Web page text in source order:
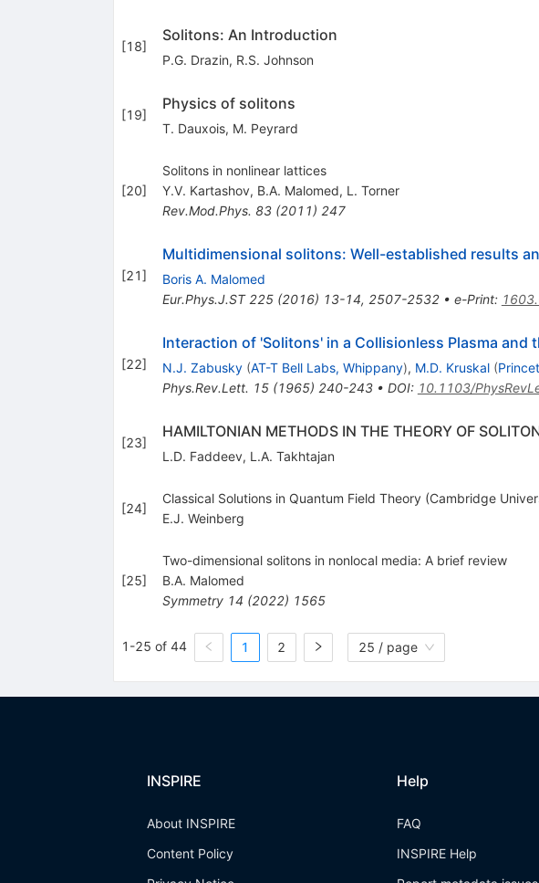
[18]
Solitons: An Introduction
P.G. Drazin, R.S. Johnson
[19]
Physics of solitons
T. Dauxois, M. Peyrard
[20]
Solitons in nonlinear lattices
Y.V. Kartashov, B.A. Malomed, L. Torner
Rev.Mod.Phys. 83(2011) 247
[21]
Multidimensional solitons: Well-established results
Boris A. Malomed
Eur.Phys.J.ST 225(2016) 13-14, 2507-2532• e-Print:
[22]
Interaction of 'Solitons' in a Collisionless Plasma and
N.J. Zabusky (AT-T Bell Labs, Whippany), M.D. Kruskal (
Phys.Rev.Lett. 15(1965) 240-243• DOI: 10.1103/
[23]
HAMILTONIAN METHODS IN THE THEORY OF
L.D. Faddeev, L.A. Takhtajan
[24]
Classical Solutions in Quantum Field Theory (Cambridge
E.J. Weinberg
[25]
Two-dimensional solitons in nonlocal media: A brief review
B.A. Malomed
Symmetry 14 (2022) 1565
1-25 of 44 1 2 25 / page
INSPIRE
About INSPIRE
Content Policy
Help
FAQ
INSPIRE Help